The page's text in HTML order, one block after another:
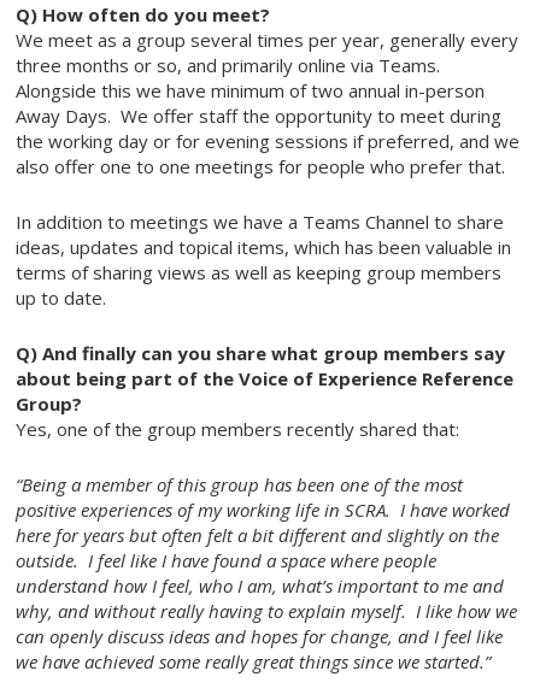
Q) How often do you meet?
We meet as a group several times per year, generally every
three months or so, and primarily online via Teams.
Alongside this we have minimum of two annual in-person
Away Days. We offer staff the opportunity to meet during
the working day or for evening sessions if preferred, and we
also offer one to one meetings for people who prefer that.
In addition to meetings we have a Teams Channel to share
ideas, updates and topical items, which has been valuable in
terms of sharing views as well as keeping group members
up to date.
Q) And finally can you share what group members say
about being part of the Voice of Experience Reference
Group?
Yes, one of the group members recently shared that:
“Being a member of this group has been one of the most
positive experiences of my working life in SCRA. I have worked
here for years but often felt a bit different and slightly on the
outside. I feel like I have found a space where people
understand how I feel, who I am, what’s important to me and
why, and without really having to explain myself. I like how we
can openly discuss ideas and hopes for change, and I feel like
we have achieved some really great things since we started.”